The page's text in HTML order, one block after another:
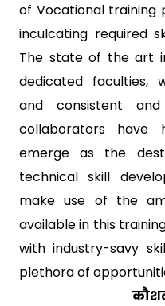
of Vocational training
inculcating required
The state of the art
dedicated faculties,
and consistent
collaborators have
emerge as the
technical skill
make use of the
available in this
with industry-savy
plethora of